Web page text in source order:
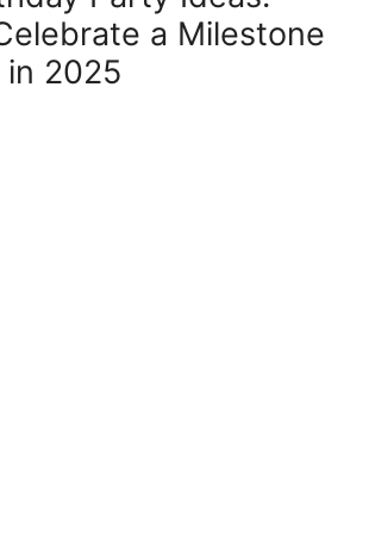
a Milestone
2025